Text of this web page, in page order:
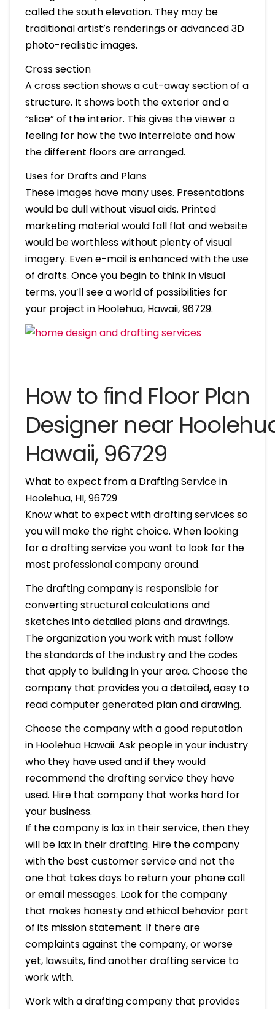
called the south elevation. They may be
traditional artist’s renderings or advanced 3D
photo-realistic images.
Cross section
A cross section shows a cut-away section of a
structure. It shows both the exterior and a
“slice” of the interior. This gives the viewer a
feeling for how the two interrelate and how
the different floors are arranged.
Uses for Drafts and Plans
These images have many uses. Presentations
would be dull without visual aids. Printed
marketing material would fall flat and website
would be worthless without plenty of visual
imagery. Even e-mail is enhanced with the use
of drafts. Once you begin to think in visual
terms, you’ll see a world of possibilities for
your project in Hoolehua, Hawaii, 96729.
How to find Floor Plan
Designer near
Hawaii, 96729
What to expect from a Drafting Service in
Hoolehua, HI, 96729
Know what to expect with drafting services so
you will make the right choice. When looking
for a drafting service you want to look for the
most professional company around.
The drafting company is responsible for
converting structural calculations and
sketches into detailed plans and drawings.
The organization you work with must follow
the standards of the industry and the codes
that apply to building in your area. Choose the
company that provides you a detailed, easy to
read computer generated plan and drawing.
Choose the company with a good reputation
in Hoolehua Hawaii. Ask people in your industry
who they have used and if they would
recommend the drafting service they have
used. Hire that company that works hard for
your business.
If the company is lax in their service, then they
will be lax in their drafting. Hire the company
with the best customer service and not the
one that takes days to return your phone call
or email messages. Look for the company
that makes honesty and ethical behavior part
of its mission statement. If there are
complaints against the company, or worse
yet, lawsuits, find another drafting service to
work with.
Work with a drafting company that provides